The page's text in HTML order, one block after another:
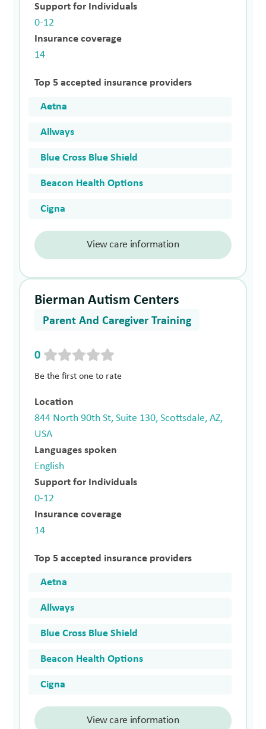
Support for Individuals
0-12
Insurance coverage
14
Top 5 accepted insurance providers
Aetna
Allways
Blue Cross Blue Shield
Beacon Health Options
Cigna
View care information
Bierman Autism Centers
Parent And Caregiver Training
0
Be the first one to rate
Location
844 North 90th St, Suite 130, Scottsdale, AZ,
USA
Languages spoken
English
Support for Individuals
0-12
Insurance coverage
14
Top 5 accepted insurance providers
Aetna
Allways
Blue Cross Blue Shield
Beacon Health Options
Cigna
View care information